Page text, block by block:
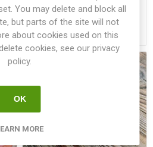
€3.00
You may delete and block all
but parts of the site will not
about cookies used on this
cookies, see our privacy
policy.
OK
MORE